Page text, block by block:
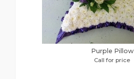
Purple Pillow
Call for price